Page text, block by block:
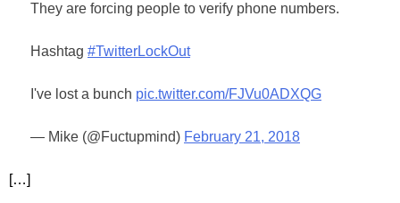
They are forcing people to verify phone numbers.
Hashtag #TwitterLockOut
I've lost a bunch pic.twitter.com/FJVu0ADXQG
— Mike (@Fuctupmind) February 21, 2018
[…]